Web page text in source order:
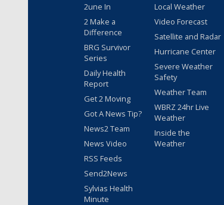
2une In
2 Make a
Difference
BRG Survivor
Series
Daily Health
Report
Get 2 Moving
Got A News Tip?
News2 Team
News Video
RSS Feeds
Send2News
Sylvias Health
Minute
Local Weather
Video Forecast
Satellite and Radar
Hurricane Center
Severe Weather
Safety
Weather Team
WBRZ 24hr Live
Weather
Inside the
Weather